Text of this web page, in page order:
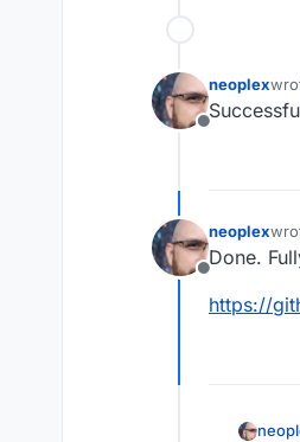
Offline
neoplex
last
Offline
neoplex
last
Done.
https://